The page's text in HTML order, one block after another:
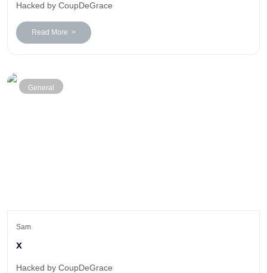
Hacked by CoupDeGrace
Read More >
General
Sam
x
Hacked by CoupDeGrace